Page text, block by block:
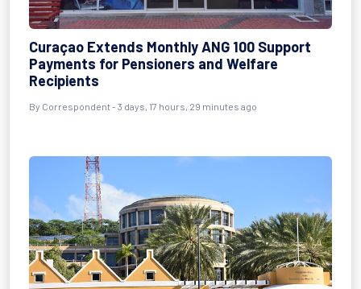
Curaçao Extends Monthly ANG 100 Support
Payments for Pensioners and Welfare
Recipients
By Correspondent - 3 days, 17 hours, 29 minutes ago